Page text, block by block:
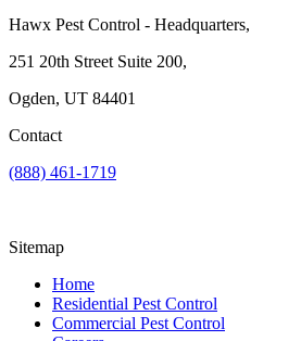
Hawx Pest Control - Headquarters,
251 20th Street Suite 200,
Ogden, UT 84401
Contact
(888) 461-1719
Sitemap
Home
Residential Pest Control
Commercial Pest Control